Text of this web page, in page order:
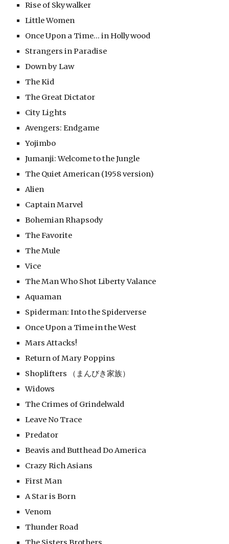
Rise of Skywalker
Little Women
Once Upon a Time... in Hollywood
Strangers in Paradise
Down by Law
The Kid
The Great Dictator
City Lights
Avengers: Endgame
Yojimbo
Jumanji: Welcome to the Jungle
The Quiet American (1958 version)
Alien
Captain Marvel
Bohemian Rhapsody
The Favorite
The Mule
Vice
The Man Who Shot Liberty Valance
Aquaman
Spiderman: Into the Spiderverse
Once Upon a Time in the West
Mars Attacks!
Return of Mary Poppins
Shoplifters （まんびき家族）
Widows
The Crimes of Grindelwald
Leave No Trace
Predator
Beavis and Butthead Do America
Crazy Rich Asians
First Man
A Star is Born
Venom
Thunder Road